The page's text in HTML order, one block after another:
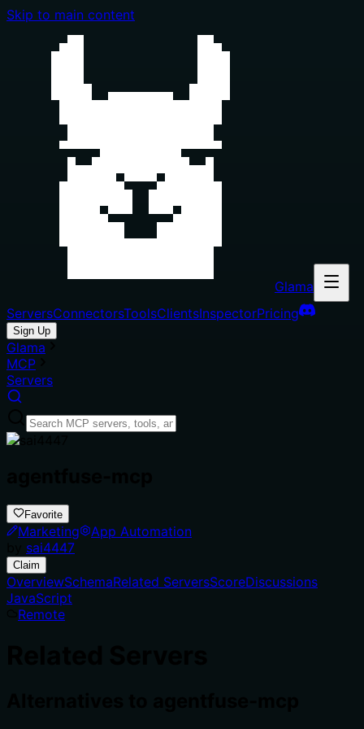
Skip to main content
Glama
ServersConnectorsToolsClientsInspectorPricing
Sign Up
Glama
MCP
Servers
Favorite
Marketing
App Automation
sai4447
Claim
OverviewSchemaRelated ServersScoreDiscussions
JavaScript
Remote